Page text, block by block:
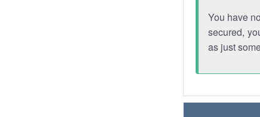
You have
secured,
as just